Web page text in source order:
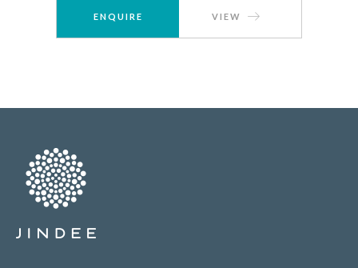
ENQUIRE VIEW